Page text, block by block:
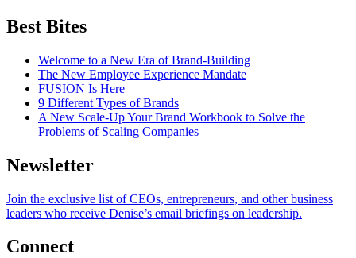
Best Bites
Welcome to a New Era of Brand-Building
The New Employee Experience Mandate
FUSION Is Here
9 Different Types of Brands
A New Scale-Up Your Brand Workbook to Solve the
Problems of Scaling Companies
Newsletter
Join the exclusive list of CEOs, entrepreneurs, and other business
leaders who receive Denise’s email briefings on leadership.
Connect